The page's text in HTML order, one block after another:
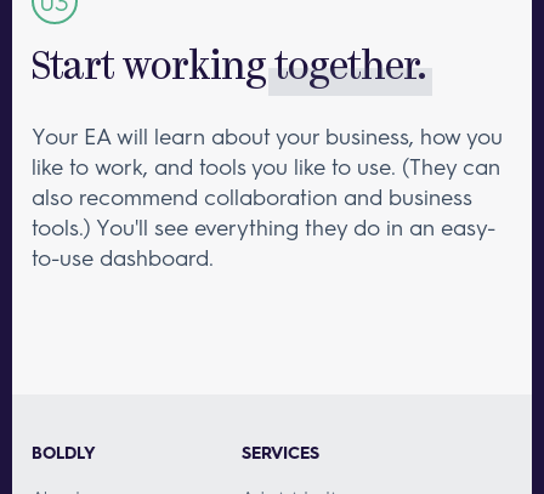
Start workingtogether.
Your EA will learn about your business, how you
like to work, and tools you like to use. (They can
also recommend collaboration and business
tools.) You'll see everything they do in an easy-
to-use dashboard.
BOLDLY
SERVICES